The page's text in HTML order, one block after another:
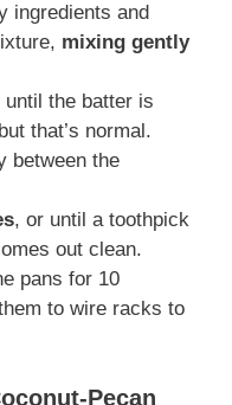
ingredients and
mixing gently
the batter is
that’s normal.
between the
, or until a toothpick
out clean.
pans for 10
to wire racks to
Pecan